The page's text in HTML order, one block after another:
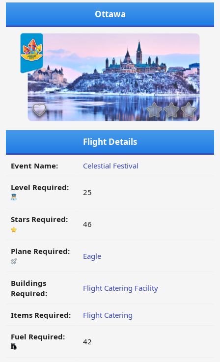
a
e
d
Ottawa
Flight Details
Event Name: Celestial Festival
Level Required: 25
Stars Required: 46
Plane Required: Eagle
Buildings
Required:
Flight Catering Facility
Items Required: Flight Catering
Fuel Required: 42